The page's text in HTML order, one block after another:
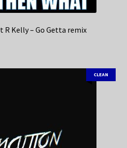
R Kelly – Go Getta remix
CLEAN